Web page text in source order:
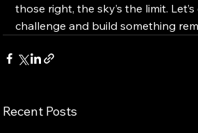
those right, the sky’s the limit.
challenge and build something
Recent Posts